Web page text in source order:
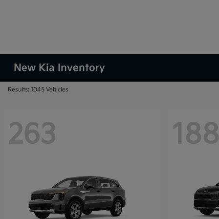
New Kia Inventory
Results: 1045 Vehicles
263 188